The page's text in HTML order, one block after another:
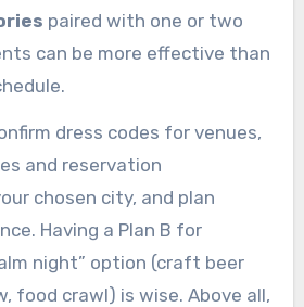
paired with one or two
can be more effective than
dress codes for venues,
and reservation
chosen city, and plan
Having a Plan B for
night” option (craft beer
food crawl) is wise. Above all,